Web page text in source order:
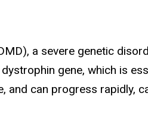
a severe genetic
gene, which is
and can progress rapidly,